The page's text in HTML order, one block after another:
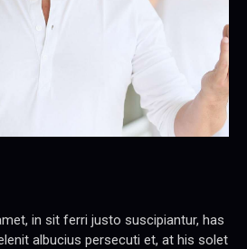
in sit ferri justo suscipiantur, has
albucius persecuti et, at his solet